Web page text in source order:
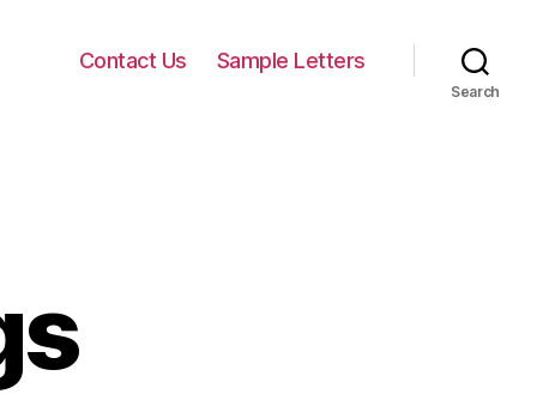
Contact Us Sample Letters
Search